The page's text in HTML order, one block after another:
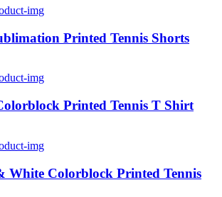
Printed Tennis Shorts
Printed Tennis T Shirt
White Colorblock Printed Tennis